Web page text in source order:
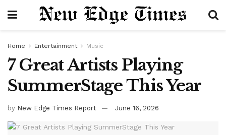
Home Entertainment Music
7 Great Artists Playing
SummerStage This Year
by New Edge Times Report June 16, 2026